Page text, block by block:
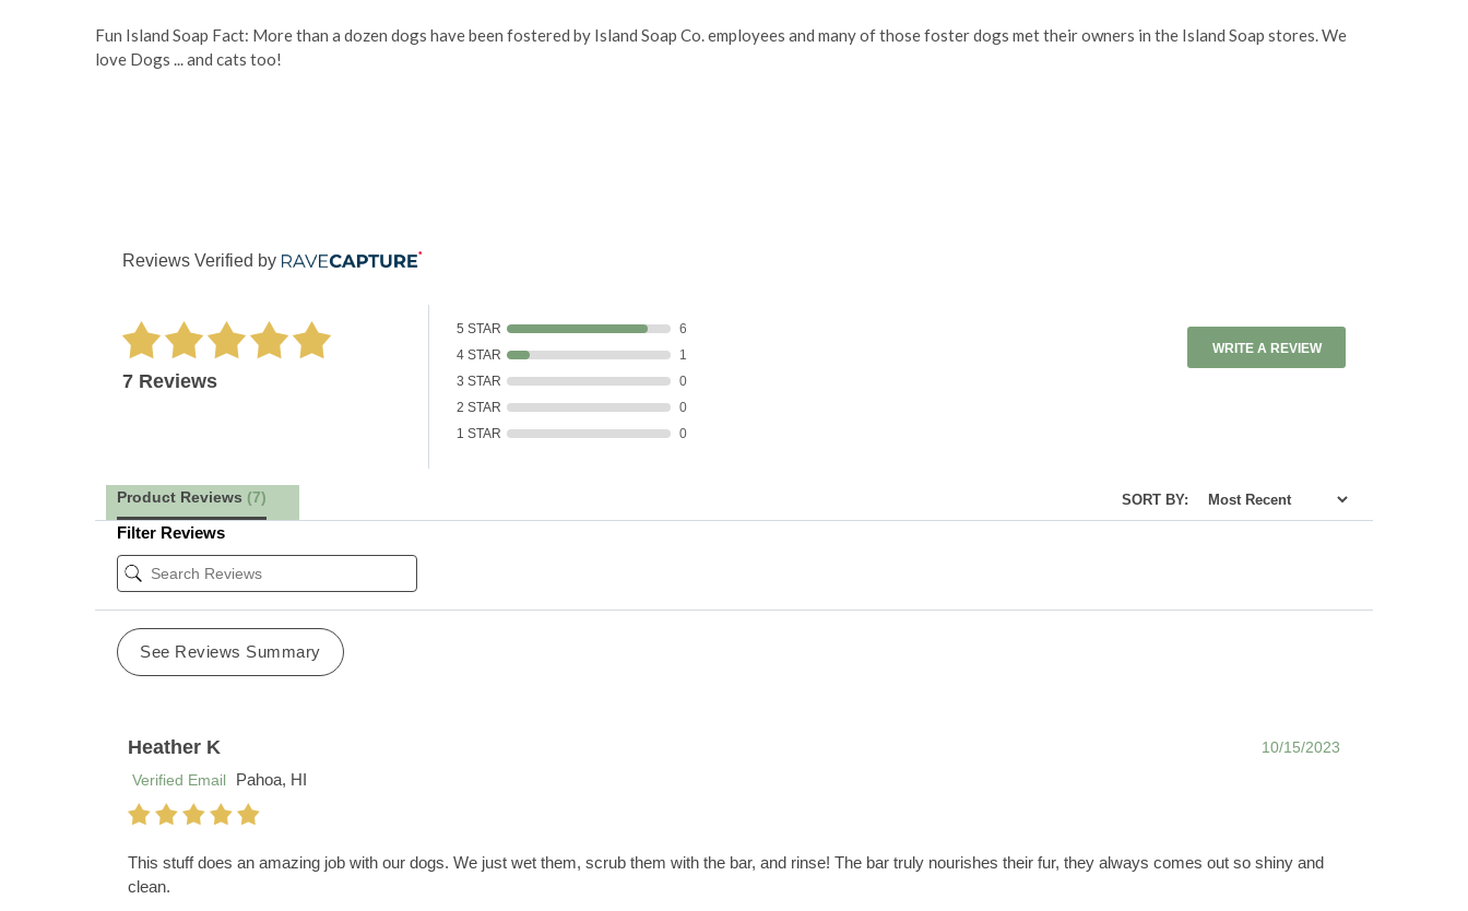
Fun Island Soap Fact: More than a dozen dogs have been fostered by Island Soap Co. employees and many of those foster dogs met their owners in the Island Soap stores. We
love Dogs ... and cats too!
Reviews Verified by
7 Reviews
5 STAR
6
4 STAR
1
3 STAR
0
2 STAR
0
1 STAR
0
WRITE A REVIEW
Product Reviews (7) SORT BY:
Filter Reviews
See Reviews Summary
Heather K
10/15/2023
Verified Email
Pahoa, HI
This stuff does an amazing job with our dogs. We just wet them, scrub them with the bar, and rinse! The bar truly nourishes their fur, they always comes out so shiny and
clean.